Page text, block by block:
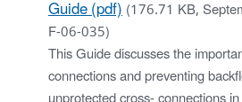
Guide (pdf)(176.71 KB,
F-06-035)
This Guide discusses the
connections and preventing